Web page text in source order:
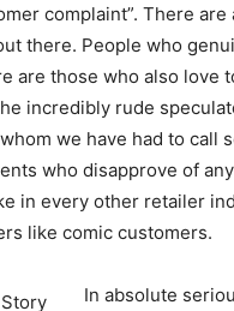
complaint”. There are
there. People who
are those who also love
incredibly rude
we have had to call
who disapprove of
in every other retailer
like comic customers.
In absolute